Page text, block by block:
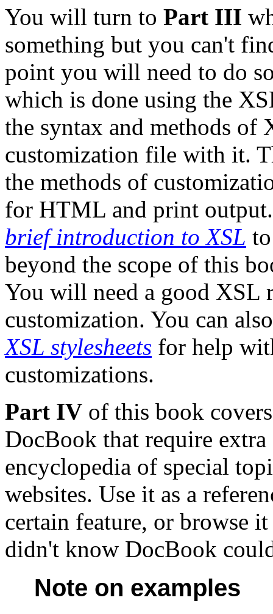
You will turn to Part III
something but you can't
point you will need to do
which is done using the
the syntax and methods of
customization file with it.
the methods of
for HTML and print
brief introduction to XSL
beyond the scope of this
You will need a good XSL
customization. You can
XSL stylesheets for help
customizations.
Part IV of this book
DocBook that require
encyclopedia of special
websites. Use it as a
certain feature, or browse
didn't know DocBook
Note on examples